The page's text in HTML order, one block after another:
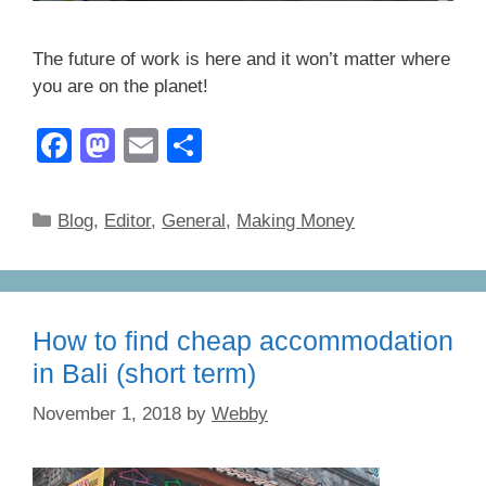
The future of work is here and it won’t matter where
you are on the planet!
F
c
b
o
k
M
st
d
n
E
ail ar
Categories
Blog, Editor, General, Making Money
How to find cheap accommodation
in Bali (short term)
November 1, 2018 by Webby